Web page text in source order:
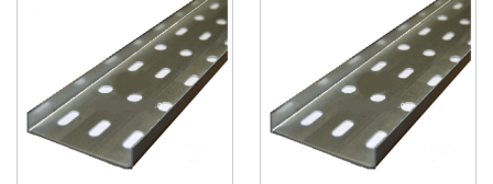
Light Duty (15mm)
Pre-Galvanised (PG)